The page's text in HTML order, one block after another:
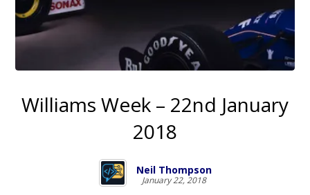
Williams Week – 22nd January
2018
Neil Thompson
January 22, 2018